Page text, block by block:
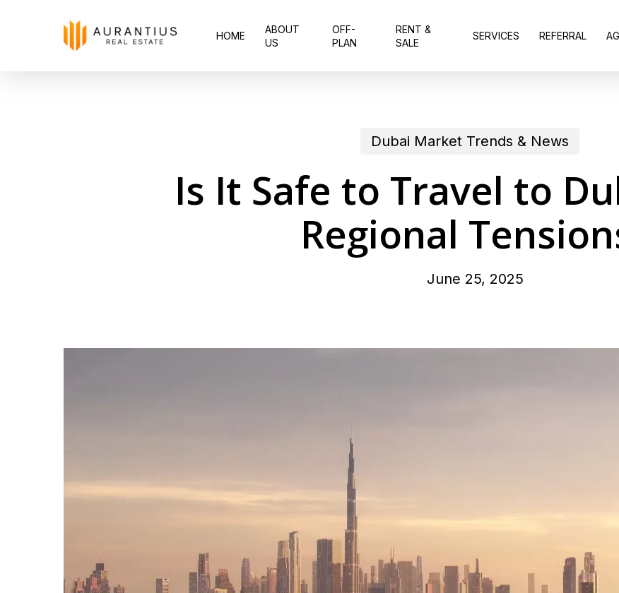
HOME
ABOUT
US
OFF-
PLAN
RENT &
SALE
SERVICES REFERRAL
Dubai Market Trends & News
Is It Safe to Travel to
Regional
June 25, 2025